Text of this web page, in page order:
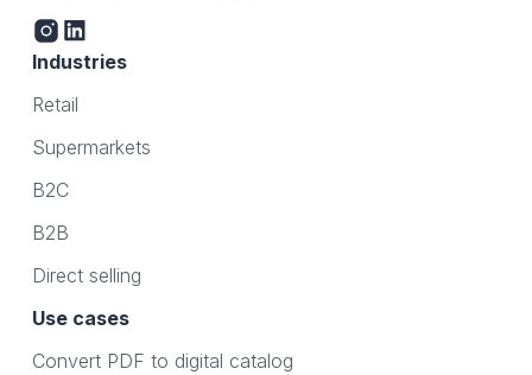
Industries
Retail
Supermarkets
B2C
B2B
Direct selling
Use cases
Convert PDF to digital catalog